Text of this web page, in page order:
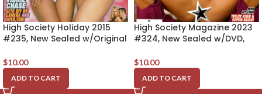
High Society Holiday 2015
#235, New Sealed w/Original
$10.00
ADD TO CART
High Society Magazine 2023
#324, New Sealed w/DVD,
$10.00
ADD TO CART